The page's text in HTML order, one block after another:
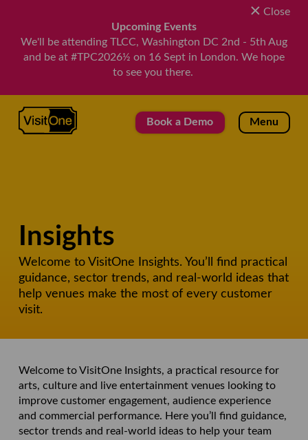
Close
Upcoming Events
We'll be attending TLCC, Washington DC 2nd - 5th Aug
and be at #TPC2026½ on 16 Sept in London. We hope
to see you there.
VisitOne
Book a Demo Menu
Insights
Welcome to VisitOne Insights. You’ll find practical
guidance, sector trends, and real-world ideas that
help venues make the most of every customer
visit.
Welcome to VisitOne Insights, a practical resource for
arts, culture and live entertainment venues looking to
improve customer engagement, audience experience
and commercial performance. Here you’ll find guidance,
sector trends and real-world ideas to help your team